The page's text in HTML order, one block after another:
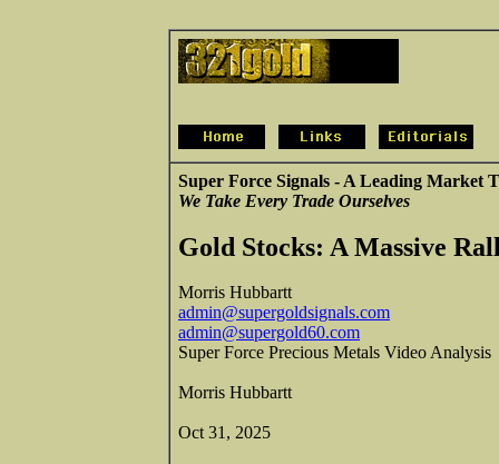
Super Force Signals - A Leading Market
We Take Every Trade Ourselves
Gold Stocks: A Massive
Morris Hubbartt
admin@supergoldsignals.com
admin@supergold60.com
Super Force Precious Metals Video Analysis
Morris Hubbartt
Oct 31, 2025